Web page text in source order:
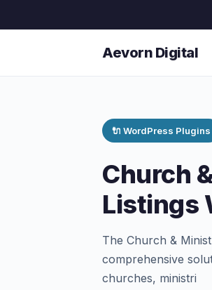
Aevorn Digital
🔌 WordPress Plugins
Church
Listings
The Church &
comprehensive
churches, ministri